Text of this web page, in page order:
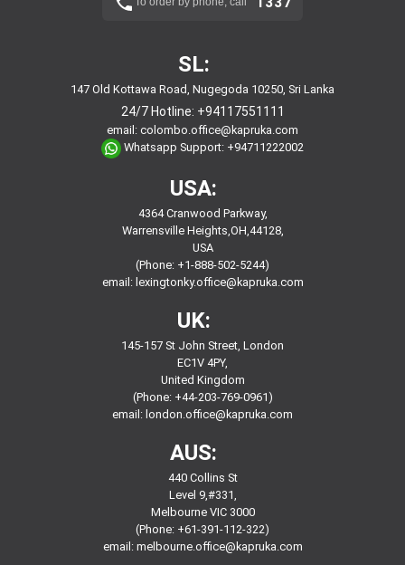
SL:
147 Old Kottawa Road, Nugegoda 10250, Sri Lanka
24/7 Hotline: +94117551111
email: colombo.office@kapruka.com
Whatsapp Support: +94711222002
USA:
4364 Cranwood Parkway,
Warrensville Heights,OH,44128,
USA
(Phone: +1-888-502-5244)
email: lexingtonky.office@kapruka.com
UK:
145-157 St John Street, London
EC1V 4PY,
United Kingdom
(Phone: +44-203-769-0961)
email: london.office@kapruka.com
AUS:
440 Collins St
Level 9,#331,
Melbourne VIC 3000
(Phone: +61-391-112-322)
email: melbourne.office@kapruka.com